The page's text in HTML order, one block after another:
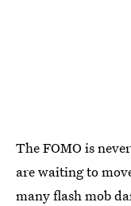
The FOMO is
are waiting to
manyflash mob